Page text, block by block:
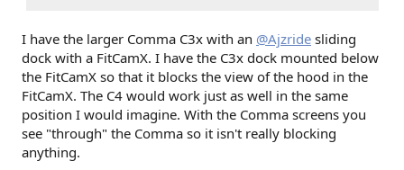
I have the larger Comma C3x with an @Ajzride sliding
dock with a FitCamX. I have the C3x dock mounted below
the FitCamX so that it blocks the view of the hood in the
FitCamX. The C4 would work just as well in the same
position I would imagine. With the Comma screens you
see "through" the Comma so it isn't really blocking
anything.